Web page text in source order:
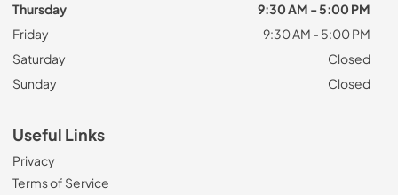
Thursday
9:30 AM - 5:00 PM
Friday
9:30 AM - 5:00 PM
Saturday
Closed
Sunday
Closed
Useful Links
Privacy
Terms of Service